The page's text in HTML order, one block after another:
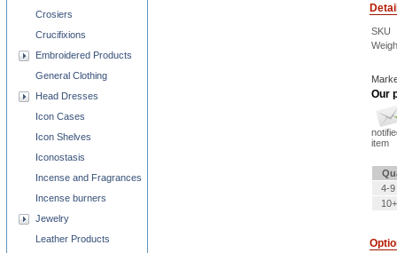
SKU
Our
item
4-9
Crosiers
Crucifixions
Embroidered Products
General Clothing
Head Dresses
Icon Cases
Icon Shelves
Iconostasis
Incense and Fragrances
Incense burners
Jewelry
Leather Products